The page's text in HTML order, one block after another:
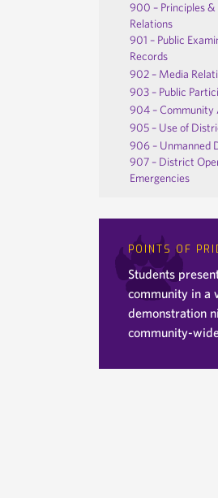
900 – Principles
Relations
901 – Public
Records
902 – Media
903 – Public
904 – Community
905 – Use of
906 – Unmanned
907 – District
Emergencies
POINTS OF
Students
community in a
demonstration
community-